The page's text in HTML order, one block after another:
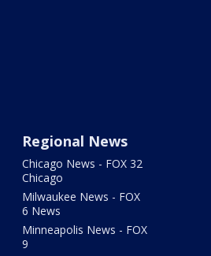
Regional News
Chicago News - FOX 32
Chicago
Milwaukee News - FOX
6 News
Minneapolis News - FOX
9